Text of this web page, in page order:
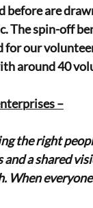
before are
The spin-off
for our
around 40
–
the right
a shared
When